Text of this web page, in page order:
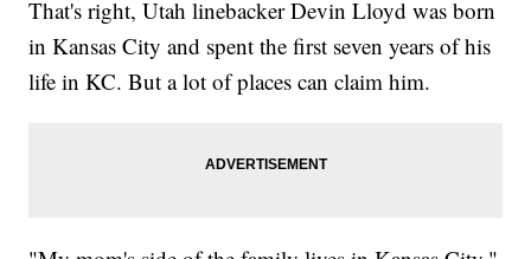
That's right, Utah linebacker Devin Lloyd was born
in Kansas City and spent the first seven years of his
life in KC. But a lot of places can claim him.